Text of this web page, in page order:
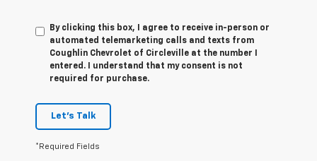
By clicking this box, I agree to receive in-person or
automated telemarketing calls and texts from
Coughlin Chevrolet of Circleville at the number I
entered. I understand that my consent is not
required for purchase.
Let's Talk
*Required Fields